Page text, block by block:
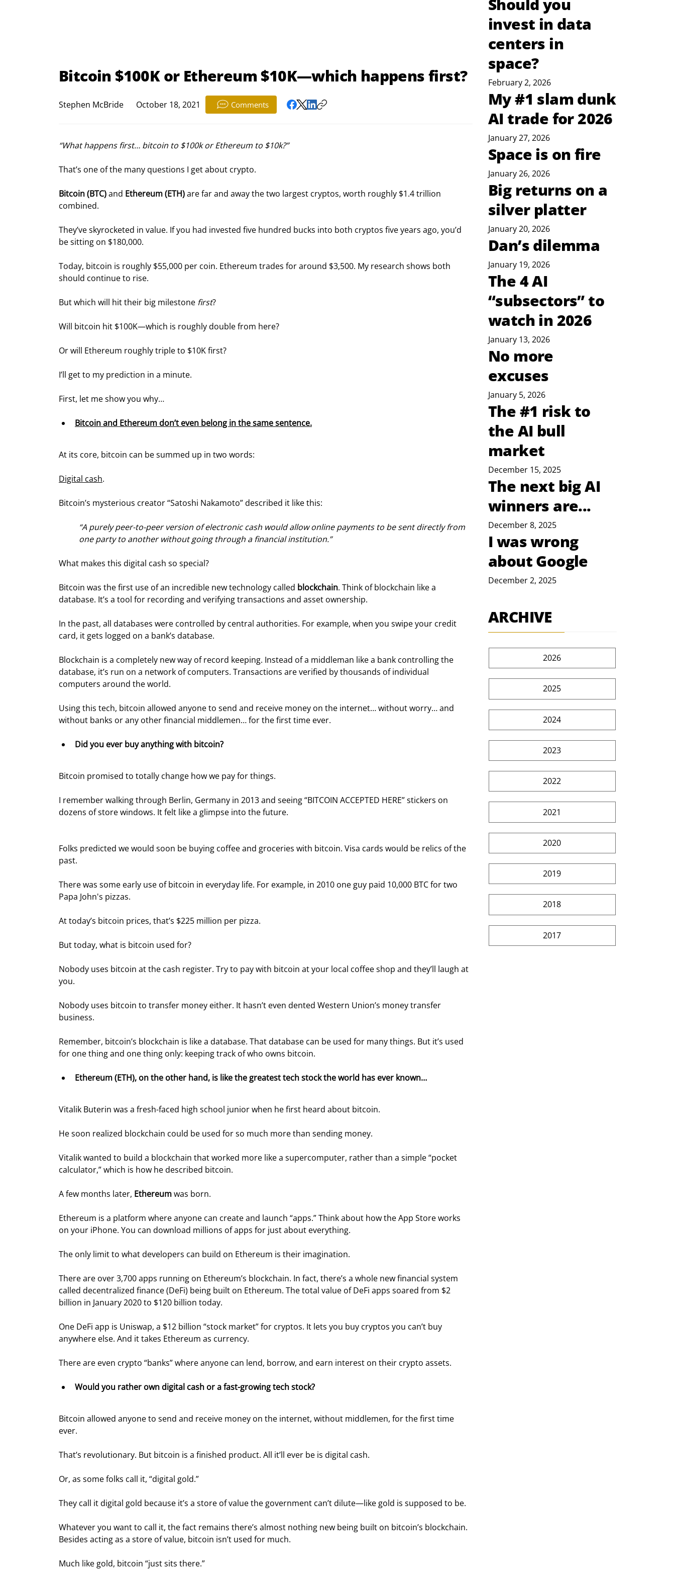
Bitcoin $100K or Ethereum $10K—which happens first?
Stephen McBride October 18, 2021 Comments
“What happens first… bitcoin to $100k or Ethereum to $10k?”
That’s one of the many questions I get about crypto.
Bitcoin (BTC) and Ethereum (ETH) are far and away the two largest cryptos, worth roughly $1.4 trillion
combined.
They’ve skyrocketed in value. If you had invested five hundred bucks into both cryptos five years ago, you’d
be sitting on $180,000.
Today, bitcoin is roughly $55,000 per coin. Ethereum trades for around $3,500. My research shows both
should continue to rise.
But which will hit their big milestone first?
Will bitcoin hit $100K—which is roughly double from here?
Or will Ethereum roughly triple to $10K first?
I’ll get to my prediction in a minute.
First, let me show you why…
Bitcoin and Ethereum don’t even belong in the same sentence.
At its core, bitcoin can be summed up in two words:
Digital cash.
Bitcoin’s mysterious creator “Satoshi Nakamoto” described it like this:
“A purely peer-to-peer version of electronic cash would allow online payments to be sent directly from
one party to another without going through a financial institution.”
What makes this digital cash so special?
Bitcoin was the first use of an incredible new technology called blockchain. Think of blockchain like a
database. It’s a tool for recording and verifying transactions and asset ownership.
In the past, all databases were controlled by central authorities. For example, when you swipe your credit
card, it gets logged on a bank’s database.
Blockchain is a completely new way of record keeping. Instead of a middleman like a bank controlling the
database, it’s run on a network of computers. Transactions are verified by thousands of individual
computers around the world.
Using this tech, bitcoin allowed anyone to send and receive money on the internet… without worry… and
without banks or any other financial middlemen… for the first time ever.
Did you ever buy anything with bitcoin?
Bitcoin promised to totally change how we pay for things.
I remember walking through Berlin, Germany in 2013 and seeing “BITCOIN ACCEPTED HERE” stickers on
dozens of store windows. It felt like a glimpse into the future.
Folks predicted we would soon be buying coffee and groceries with bitcoin. Visa cards would be relics of the
past.
There was some early use of bitcoin in everyday life. For example, in 2010 one guy paid 10,000 BTC for two
Papa John's pizzas.
At today’s bitcoin prices, that’s $225 million per pizza.
But today, what is bitcoin used for?
Nobody uses bitcoin at the cash register. Try to pay with bitcoin at your local coffee shop and they’ll laugh at
you.
Nobody uses bitcoin to transfer money either. It hasn’t even dented Western Union’s money transfer
business.
Remember, bitcoin’s blockchain is like a database. That database can be used for many things. But it’s used
for one thing and one thing only: keeping track of who owns bitcoin.
Ethereum (ETH), on the other hand, is like the greatest tech stock the world has ever known…
Vitalik Buterin was a fresh-faced high school junior when he first heard about bitcoin.
He soon realized blockchain could be used for so much more than sending money.
Vitalik wanted to build a blockchain that worked more like a supercomputer, rather than a simple “pocket
calculator,” which is how he described bitcoin.
A few months later, Ethereum was born.
Ethereum is a platform where anyone can create and launch “apps.” Think about how the App Store works
on your iPhone. You can download millions of apps for just about everything.
The only limit to what developers can build on Ethereum is their imagination.
There are over 3,700 apps running on Ethereum’s blockchain. In fact, there’s a whole new financial system
called decentralized finance (DeFi) being built on Ethereum. The total value of DeFi apps soared from $2
billion in January 2020 to $120 billion today.
One DeFi app is Uniswap, a $12 billion “stock market” for cryptos. It lets you buy cryptos you can’t buy
anywhere else. And it takes Ethereum as currency.
There are even crypto “banks” where anyone can lend, borrow, and earn interest on their crypto assets.
Would you rather own digital cash or a fast-growing tech stock?
Bitcoin allowed anyone to send and receive money on the internet, without middlemen, for the first time
ever.
That’s revolutionary. But bitcoin is a finished product. All it’ll ever be is digital cash.
Or, as some folks call it, “digital gold.”
They call it digital gold because it’s a store of value the government can’t dilute—like gold is supposed to be.
Whatever you want to call it, the fact remains there’s almost nothing new being built on bitcoin’s blockchain.
Besides acting as a store of value, bitcoin isn’t used for much.
Much like gold, bitcoin “just sits there.”
Should you
invest in data
centers in
space?
February 2, 2026
My #1 slam dunk
AI trade for 2026
January 27, 2026
Space is on fire
January 26, 2026
Big returns on a
silver platter
January 20, 2026
Dan’s dilemma
January 19, 2026
The 4 AI
“subsectors” to
watch in 2026
January 13, 2026
No more
excuses
January 5, 2026
The #1 risk to
the AI bull
market
December 15, 2025
The next big AI
winners are...
December 8, 2025
I was wrong
about Google
December 2, 2025
ARCHIVE
2026
2025
2024
2023
2022
2021
2020
2019
2018
2017